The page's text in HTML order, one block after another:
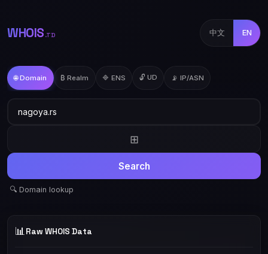
WHOIS .TD 中文 EN
🌐 Domain ₿ Realm 🔷 ENS 🔓 UD 📡 IP/ASN
⊞
Search
🔍 Domain lookup
📊 Raw WHOIS Data